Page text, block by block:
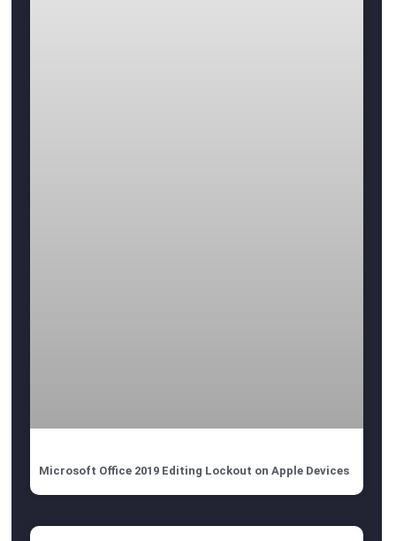
Microsoft Office 2019 Editing Lockout on Apple Devices